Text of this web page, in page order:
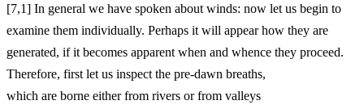
[7,1] In general we have spoken about winds: now let us begin to
examine them individually. Perhaps it will appear how they are
generated, if it becomes apparent when and whence they proceed.
Therefore, first let us inspect the pre-dawn breaths,
which are borne either from rivers or from valleys